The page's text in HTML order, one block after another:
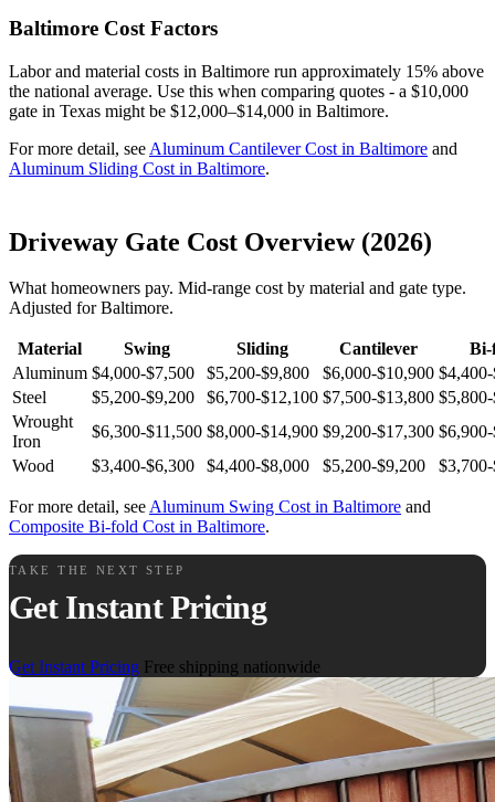
Baltimore Cost Factors
Labor and material costs in Baltimore run approximately 15% above
the national average. Use this when comparing quotes - a $10,000
gate in Texas might be $12,000–$14,000 in Baltimore.
For more detail, see Aluminum Cantilever Cost in Baltimore and
Aluminum Sliding Cost in Baltimore.
Driveway Gate Cost Overview (2026)
What homeowners pay. Mid-range cost by material and gate type.
Adjusted for Baltimore.
Material Swing Sliding Cantilever
Bi-
Aluminum $4,000-$7,500 $5,200-$9,800 $6,000-$10,900
Steel
$5,200-$9,200 $6,700-$12,100 $7,500-$13,800
Wrought
Iron
$6,300-$11,500 $8,000-$14,900 $9,200-$17,300
Wood
$3,400-$6,300 $4,400-$8,000 $5,200-$9,200
For more detail, seeAluminum Swing Cost in Baltimore and
Composite Bi-fold Cost in Baltimore.
TAKE THE NEXT STEP
Get Instant Pricing
Get Instant Pricing Free shipping nationwide